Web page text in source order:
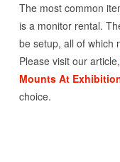
The most common
is a monitor rental.
be setup, all of which
Please visit our article,
Mounts At
choice.